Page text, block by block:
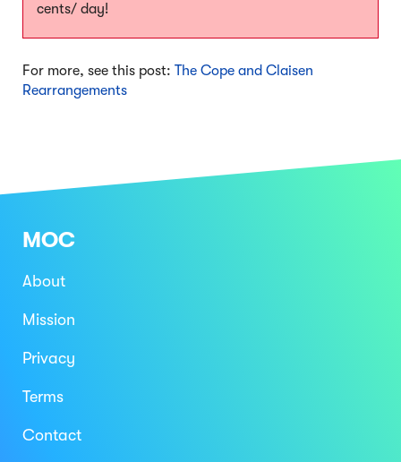
cents/ day!
For more, see this post: The Cope and Claisen
Rearrangements
MOC
About
Mission
Privacy
Terms
Contact